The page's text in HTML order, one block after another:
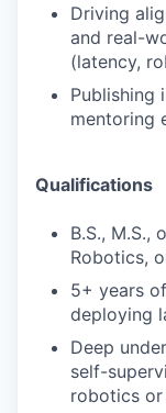
Driving
and real-
(latency,
Publishing
mentoring
Qualifications
B.S., M.S.,
Robotics,
5+ years
deploying
Deep
self-
robotics